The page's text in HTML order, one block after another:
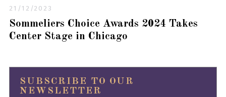
21/12/2023
Sommeliers Choice Awards 2024 Takes
Center Stage in Chicago
SUBSCRIBE TO OUR
NEWSLETTER